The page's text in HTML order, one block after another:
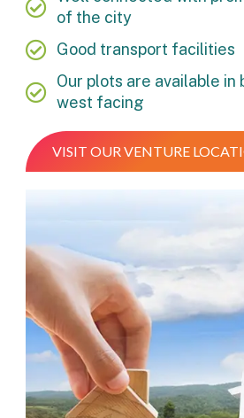
of the city
Good transport facilities
Our plots are available in
west facing
VISIT OUR VENTURE